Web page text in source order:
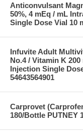
Anticonvulsant
50%, 4 mEq / mL
Single Dose Vial 10
Infuvite Adult
No.4 / Vitamin K
Injection Single
54643564901
Carprovet
180/Bottle PUTNEY